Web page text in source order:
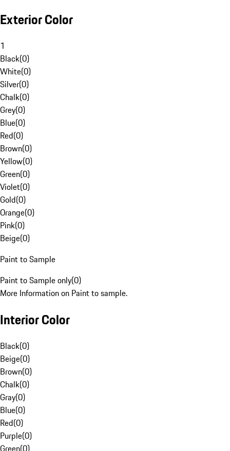
Exterior Color
1
Black(0)
White(0)
Silver(0)
Chalk(0)
Grey(0)
Blue(0)
Red(0)
Brown(0)
Yellow(0)
Green(0)
Violet(0)
Gold(0)
Orange(0)
Pink(0)
Beige(0)
Paint to Sample
Paint to Sample only(0)
More Information on Paint to sample.
Interior Color
Black(0)
Beige(0)
Brown(0)
Chalk(0)
Gray(0)
Blue(0)
Red(0)
Purple(0)
Green(0)